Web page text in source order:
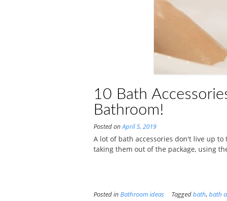
10 Bath
Bathroom!
Posted onApril 5, 2019
A lot of bath accessories don't live up
taking them out of the package, using
Posted in Bathroom ideas Taggedbath, bath